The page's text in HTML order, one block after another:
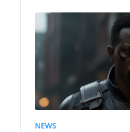
NEWS